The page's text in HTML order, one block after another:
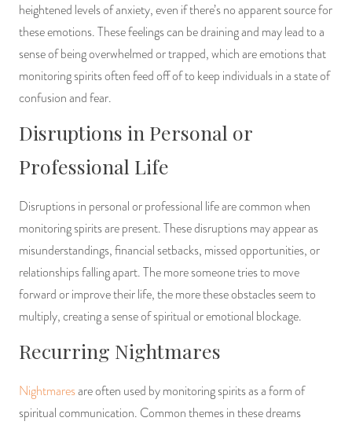
heightened levels of anxiety, even if there’s no apparent source for
these emotions. These feelings can be draining and may lead to a
sense of being overwhelmed or trapped, which are emotions that
monitoring spirits often feed off of to keep individuals in a state of
confusion and fear.
Disruptions in Personal or
Professional Life
Disruptions in personal or professional life are common when
monitoring spirits are present. These disruptions may appear as
misunderstandings, financial setbacks, missed opportunities, or
relationships falling apart. The more someone tries to move
forward or improve their life, the more these obstacles seem to
multiply, creating a sense of spiritual or emotional blockage.
Recurring Nightmares
Nightmaresare often used by monitoring spirits as a form of
spiritual communication. Common themes in these dreams